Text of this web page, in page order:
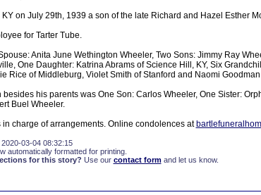
on July 29th, 1939 a son of the late Richard and Hazel Esther
for Tarter Tube.
Anita June Wethington Wheeler, Two Sons: Jimmy Ray
One Daughter: Katrina Abrams of Science Hill, KY, Six
Rice of Middleburg, Violet Smith of Stanford and Naomi
besides his parents was One Son: Carlos Wheeler, One Sister:
Buel Wheeler.
in charge of arrangements. Online condolences at
03-04 08:32:15
automatically formatted for printing.
for this story? Use our contact formand let us know.